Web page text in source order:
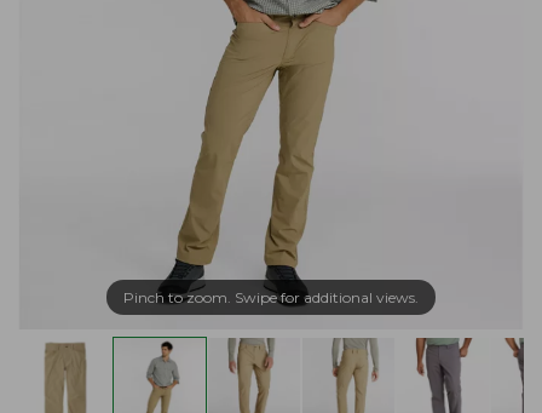
Pinch to zoom. Swipe for additional views.